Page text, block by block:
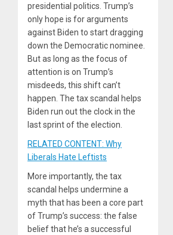
presidential politics. Trump’s
only hope is for arguments
against Biden to start dragging
down the Democratic nominee.
But as long as the focus of
attention is on Trump’s
misdeeds, this shift can’t
happen. The tax scandal helps
Biden run out the clock in the
last sprint of the election.
RELATED CONTENT: Why
Liberals Hate Leftists
More importantly, the tax
scandal helps undermine a
myth that has been a core part
of Trump’s success: the false
belief that he’s a successful